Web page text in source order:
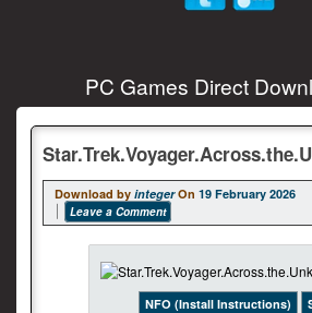
PC Games Direct
Download by integer On 19 February 2026
Leave a Comment
NFO (Install Instructions)